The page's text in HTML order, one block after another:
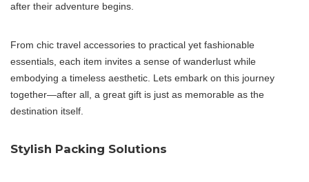
after their adventure begins.
From chic travel accessories to practical yet fashionable
essentials, each item invites a sense of wanderlust while
embodying a timeless aesthetic. Lets embark on this journey
together—after all, a great gift is just as memorable as the
destination itself.
Stylish Packing Solutions